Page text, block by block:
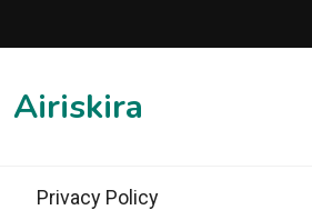
Airiskira
Privacy Policy